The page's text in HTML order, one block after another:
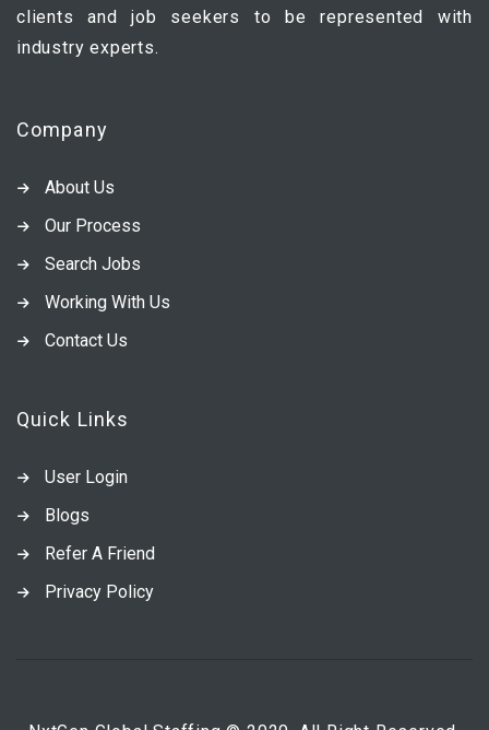
clients and job seekers to be represented with
industry experts.
Company
About Us
Our Process
Search Jobs
Working With Us
Contact Us
Quick Links
User Login
Blogs
Refer A Friend
Privacy Policy